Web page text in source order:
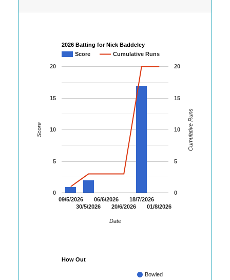
2026 Batting for Nick Baddeley
Score
Cumulative Runs
09/5/2026
30/5/2026
06/6/2026
20/6/2026
18/7/2026
01/8/2026
0
5
10
15
20
0
5
10
15
20
Date
Score Cumulative Runs
How Out
Bowled